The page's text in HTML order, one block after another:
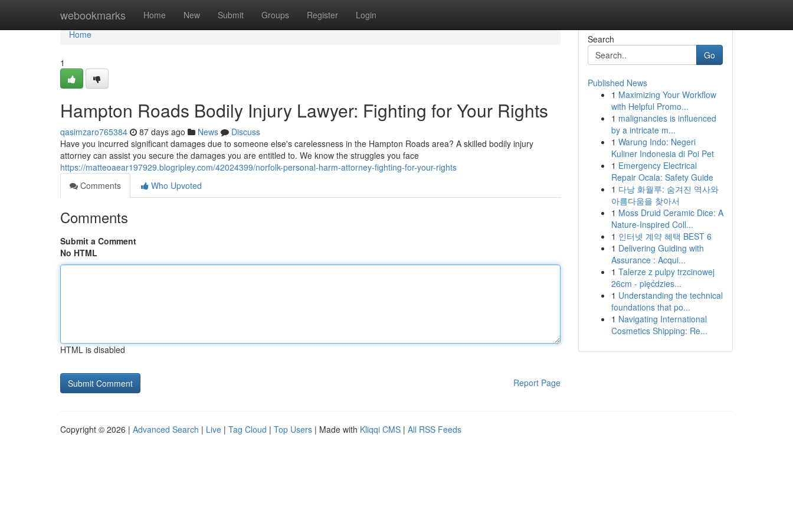
webookmarks Home New Submit Groups Register Login
Home
Home
1
Hampton Roads Bodily Injury Lawyer: Fighting for Your Rights
qasimzaro765384 87 days ago News
Discuss
Have you incurred significant damages due to someone else's carelessness in the Hampton Roads area? A skilled bodily injury
attorney can assist you secure the damages you are entitled to. We know the struggles you face
https://matteoaear197929.blogripley.com/42024399/norfolk-personal-harm-attorney-fighting-for-your-rights
Comments
Who Upvoted
Comments
Submit a Comment
No HTML
HTML is disabled
Report Page
Search
Go
Published News
1 Maximizing Your Workflow
with Helpful Promo...
1 malignancies is influenced
by a intricate m...
1 Warung Indo: Negeri
Kuliner Indonesia di Poi Pet
1 Emergency Electrical
Repair Ocala: Safety Guide
1 다낭 화월루: 숨겨진 역사와
아름다움을 찾아서
1 Moss Druid Ceramic Dice: A
Nature-Inspired Coll...
1 인터넷 계약 혜택 BEST 6
1 Delivering Guiding with
Assurance : Acqui...
1 Talerze z pulpy trzcinowej
26cm - pięćdzies...
1 Understanding the technical
foundations that po...
1 Navigating International
Cosmetics Shipping: Re...
Copyright © 2026 | Advanced Search | Live | Tag Cloud | Top Users | Made with Kliqqi CMS | All RSS Feeds